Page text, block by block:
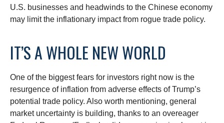
U.S. businesses and headwinds to the Chinese economy
may limit the inflationary impact from rogue trade policy.
IT’S A WHOLE NEW WORLD
One of the biggest fears for investors right now is the
resurgence of inflation from adverse effects of Trump’s
potential trade policy. Also worth mentioning, general
market uncertainty is building, thanks to an overeager